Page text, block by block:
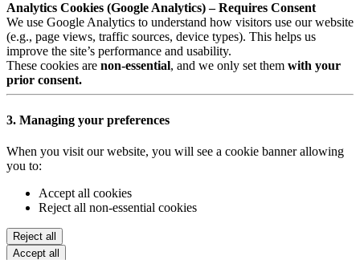
Analytics Cookies (Google Analytics) – Requires Consent
We use Google Analytics to understand how visitors use our website
(e.g., page views, traffic sources, device types). This helps us
improve the site’s performance and usability.
These cookies are non-essential, and we only set them with your
prior consent.
3. Managing your preferences
When you visit our website, you will see a cookie banner allowing
you to:
Accept all cookies
Reject all non-essential cookies
Reject all
Accept all